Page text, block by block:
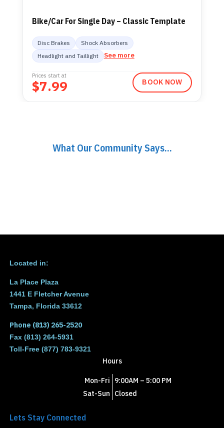
Bike/Car For Single Day – Classic Template
Disc Brakes
Shock Absorbers
Headlight and Taillight
See more
$7.99
Prices start at
BOOK NOW
What Our Community Says...
Located in:
La Place Plaza
1441 E Fletcher Avenue
Tampa, Florida 33612
Phone (813) 265-2520
Fax (813) 264-5931
Toll-Free (877) 783-9321
Hours
Mon-Fri
9:00AM – 5:00 PM
Sat-Sun
Closed
Lets Stay Connected